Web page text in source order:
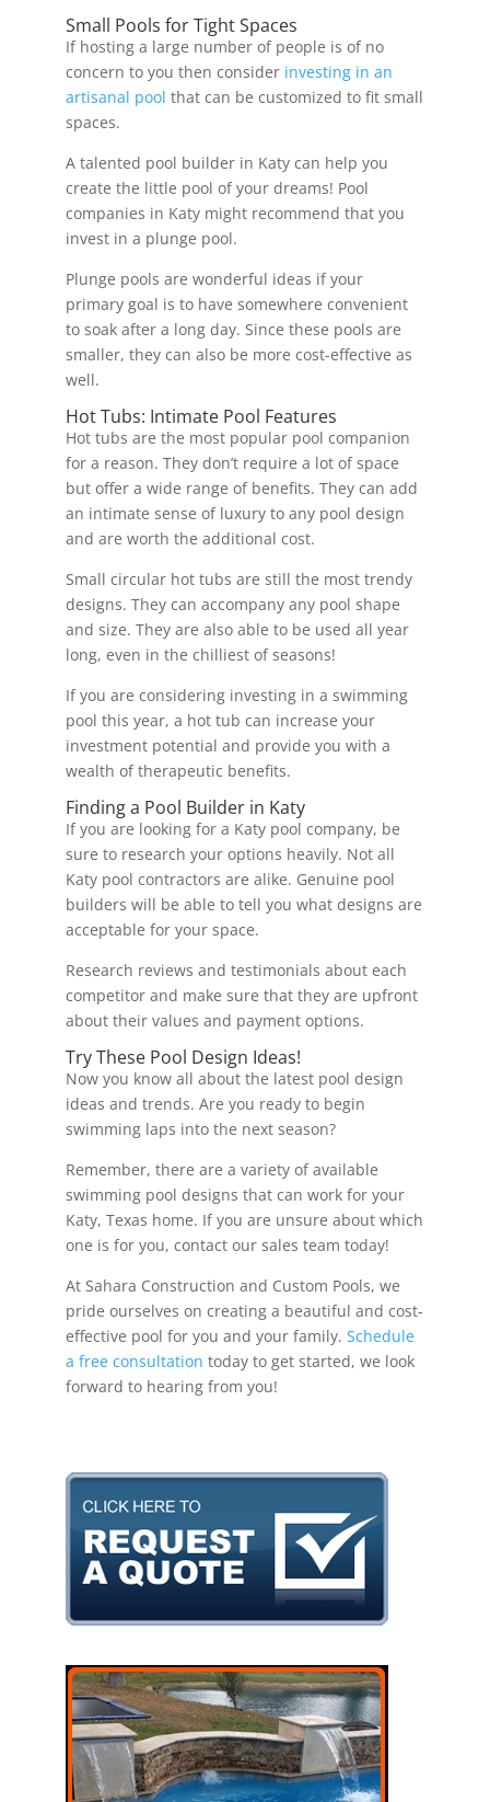
Small Pools for Tight Spaces
If hosting a large number of people is of no
concern to you then consider investing in an
artisanal pool that can be customized to fit small
spaces.
A talented pool builder in Katy can help you
create the little pool of your dreams! Pool
companies in Katy might recommend that you
invest in a plunge pool.
Plunge pools are wonderful ideas if your
primary goal is to have somewhere convenient
to soak after a long day. Since these pools are
smaller, they can also be more cost-effective as
well.
Hot Tubs: Intimate Pool Features
Hot tubs are the most popular pool companion
for a reason. They don’t require a lot of space
but offer a wide range of benefits. They can add
an intimate sense of luxury to any pool design
and are worth the additional cost.
Small circular hot tubs are still the most trendy
designs. They can accompany any pool shape
and size. They are also able to be used all year
long, even in the chilliest of seasons!
If you are considering investing in a swimming
pool this year, a hot tub can increase your
investment potential and provide you with a
wealth of therapeutic benefits.
Finding a Pool Builder in Katy
If you are looking for a Katy pool company, be
sure to research your options heavily. Not all
Katy pool contractors are alike. Genuine pool
builders will be able to tell you what designs are
acceptable for your space.
Research reviews and testimonials about each
competitor and make sure that they are upfront
about their values and payment options.
Try These Pool Design Ideas!
Now you know all about the latest pool design
ideas and trends. Are you ready to begin
swimming laps into the next season?
Remember, there are a variety of available
swimming pool designs that can work for your
Katy, Texas home. If you are unsure about which
one is for you, contact our sales team today!
At Sahara Construction and Custom Pools, we
pride ourselves on creating a beautiful and cost-
effective pool for you and your family. Schedule
a free consultation today to get started, we look
forward to hearing from you!